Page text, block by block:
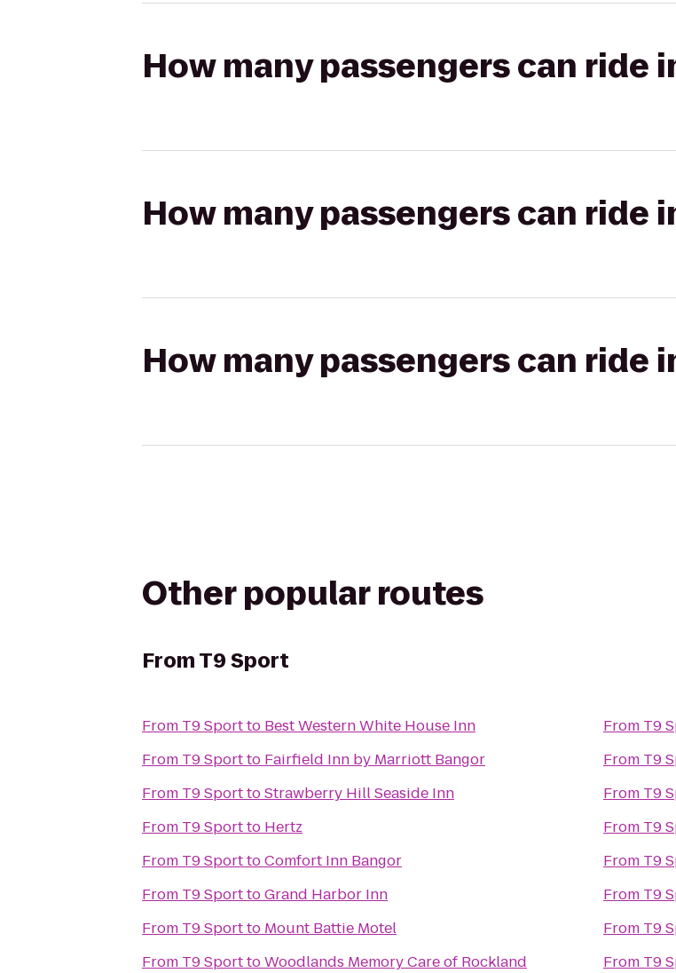
How many passengers can ride
How many passengers can ride
How many passengers can ride
Other popular routes
FromT9 Sport
From T9 Sportto Best Western White House Inn
From T9 Sportto Fairfield Inn by Marriott Bangor
From T9 SporttoStrawberry Hill Seaside Inn
From T9 Sportto Hertz
From T9 SporttoComfort Inn Bangor
From T9 SporttoGrand Harbor Inn
From T9 Sportto Mount Battie Motel
From T9 SporttoWoodlands Memory Care of Rockland
From T9
From T9
From T9
From T9
From T9
From T9
From T9
From T9